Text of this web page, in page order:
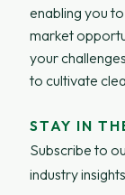
enabling you
market
your
to cultivate
STAY IN
Subscribe to
industry